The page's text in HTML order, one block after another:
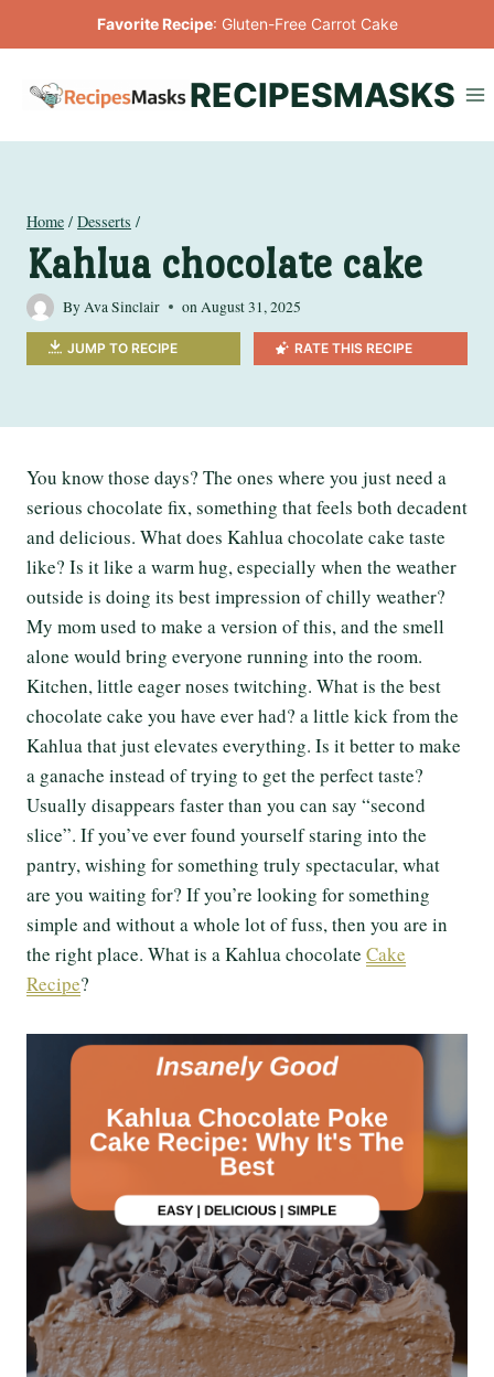
to
Favorite Recipe: Gluten-Free Carrot Cake
RECIPESMASKS
Home / Desserts /
Kahlua chocolate cake
ByAva Sinclair onAugust 31, 2025
JUMP TO RECIPE RATE THIS RECIPE
You know those days? The ones where you just need a
serious chocolate fix, something that feels both decadent
and delicious. What does Kahlua chocolate cake taste
like? Is it like a warm hug, especially when the weather
outside is doing its best impression of chilly weather?
My mom used to make a version of this, and the smell
alone would bring everyone running into the room.
Kitchen, little eager noses twitching. What is the best
chocolate cake you have ever had? a little kick from the
Kahlua that just elevates everything. Is it better to make
a ganache instead of trying to get the perfect taste?
Usually disappears faster than you can say “second
slice”. If you’ve ever found yourself staring into the
pantry, wishing for something truly spectacular, what
are you waiting for? If you’re looking for something
simple and without a whole lot of fuss, then you are in
the right place. What is a Kahlua chocolate Cake
Recipe?